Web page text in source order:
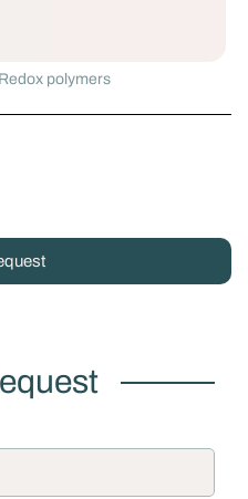
Redox polymers